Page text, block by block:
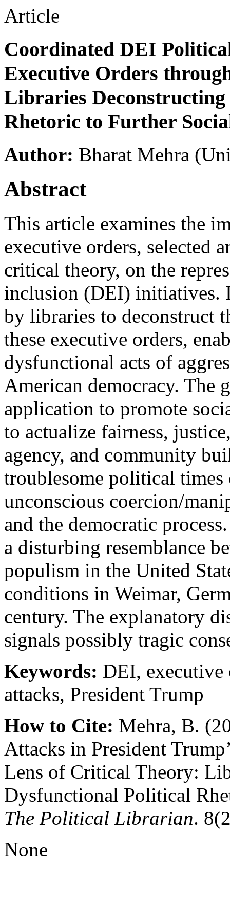
Article
Coordinated DEI
Executive Orders
Libraries
Rhetoric to Further
Author: Bharat Mehra
Abstract
This article examines the
executive orders, selected
critical theory, on the
inclusion (DEI) initiatives.
by libraries to deconstruct
these executive orders,
dysfunctional acts of
American democracy. The
application to promote
to actualize fairness,
agency, and community
troublesome political times
unconscious coercion/
and the democratic
a disturbing resemblance
populism in the United
conditions in Weimar,
century. The explanatory
signals possibly tragic
Keywords: DEI,
attacks, President Trump
How to Cite: Mehra, B.
Attacks in President
Lens of Critical Theory:
Dysfunctional Political
The Political Librarian.
None